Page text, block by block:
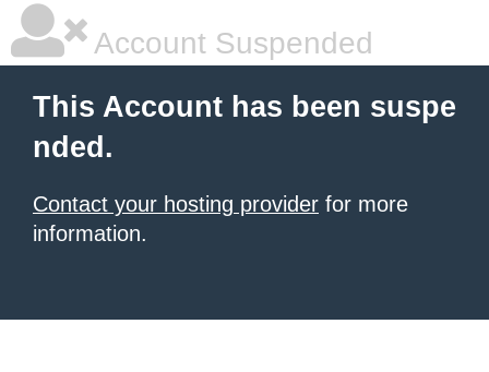
Account Suspended
This Account has been suspe
nded.
Contact your hosting provider for more
information.